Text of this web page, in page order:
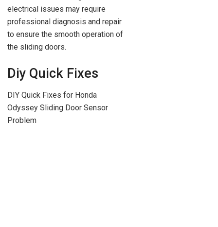
electrical issues may require
professional diagnosis and repair
to ensure the smooth operation of
the sliding doors.
Diy Quick Fixes
DIY Quick Fixes for Honda
Odyssey Sliding Door Sensor
Problem